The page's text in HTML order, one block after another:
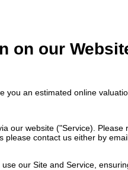
on our
you an estimated online
website ("Service). Please
contact us either by
our Site and Service,